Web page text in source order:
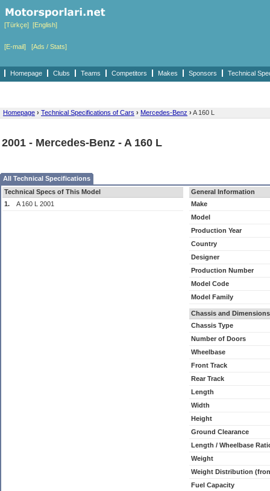
[Türkçe] [English]
[E-mail] [Ads / Stats]
Homepage Clubs Teams Competitors Makes Sponsors Technical
Homepage › Technical Specifications of Cars › Mercedes-Benz › A 160 L
2001 - Mercedes-Benz - A 160 L
All Technical Specifications
Technical Specs of This Model
1.
A 160 L 2001
General Information
Make
Model
Production Year
Country
Designer
Production Number
Model Code
Model Family
Chassis and Dimensions
Chassis Type
Number of Doors
Wheelbase
Front Track
Rear Track
Length
Width
Height
Ground Clearance
Length / Wheelbase
Weight
Weight Distribution
Fuel Capacity